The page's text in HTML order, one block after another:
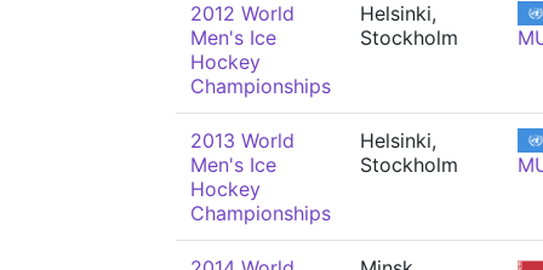
2012 World
Men's Ice
Hockey
Championships
Helsinki,
Stockholm
2013 World
Men's Ice
Hockey
Championships
Helsinki,
Stockholm